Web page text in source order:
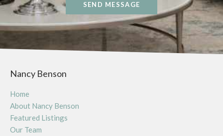
SEND MESSAGE
Nancy Benson
Home
About Nancy Benson
Featured Listings
Our Team